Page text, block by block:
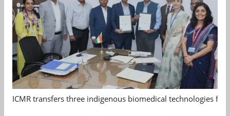
ICMR transfers three indigenous biomedical technologies